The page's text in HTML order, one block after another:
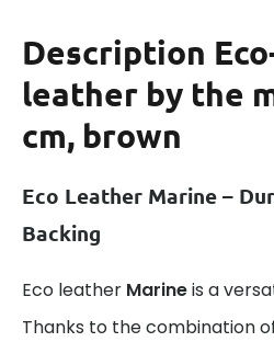
Description
leather by the
cm, brown
Eco Leather Marine –
Backing
Eco leather Marineis a
Thanks to the combination